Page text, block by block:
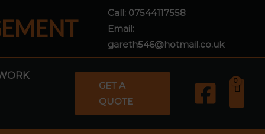
Call: 07544117558
Email:
gareth546@hotmail.co.uk
GET A
QUOTE